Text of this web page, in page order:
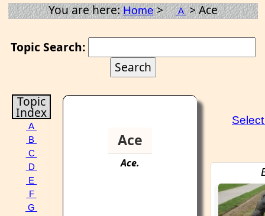
You are here:Home> A> Ace
Topic Search:
Topic
Index
A
B
C
D
E
F
G
Ace
Ace.